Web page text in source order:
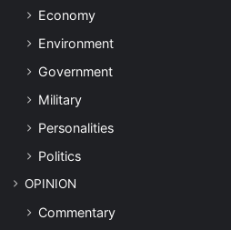
Economy
Environment
Government
Military
Personalities
Politics
OPINION
Commentary